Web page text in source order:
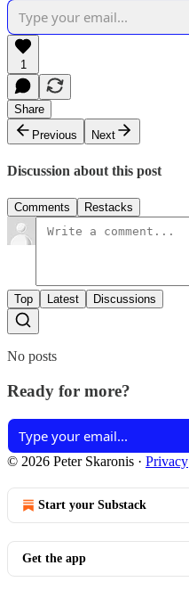
1
Share
Previous
Next
Discussion about this post
Comments Restacks
Top Latest Discussions
No posts
Ready for more?
© 2026 Peter Skaronis · Privacy
Start your Substack
Get the app